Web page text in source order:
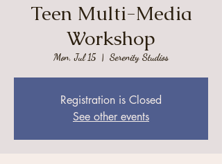
Teen Multi-Media
Workshop
Mon, Jul 15
  |
Serenity Studios
Registration is Closed
See other events